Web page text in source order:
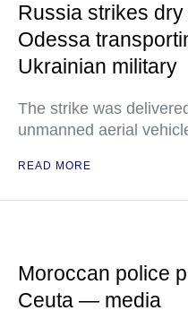
Russia strikes
Odessa
Ukrainian military
The strike was
unmanned aerial
READ MORE
Moroccan police
Ceuta — media